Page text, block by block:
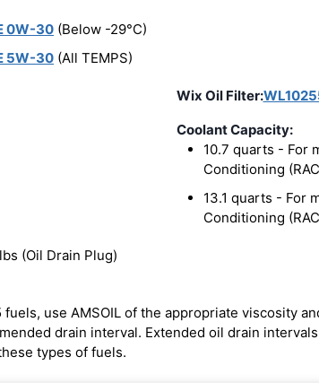
0W-30 (Below -29°C)
5W-30 (All TEMPS)
Wix Oil Filter:
Coolant Capacity:
10.7 quarts - For
Conditioning
13.1 quarts - For
Conditioning
(Oil Drain Plug)
fuels, use AMSOIL of the appropriate viscosity
drain interval. Extended oil drain
types of fuels.